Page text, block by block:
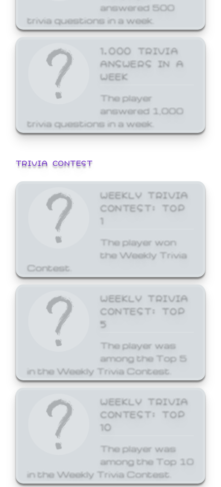
answered 500
trivia questions in a week.
1,000 TRIVIA
ANSWERS IN A
WEEK
The player
answered 1,000
trivia questions in a week.
TRIVIA CONTEST
WEEKLY TRIVIA
CONTEST: TOP
1
The player won
the Weekly Trivia
Contest.
WEEKLY TRIVIA
CONTEST: TOP
5
The player was
among the Top 5
in the Weekly Trivia Contest.
WEEKLY TRIVIA
CONTEST: TOP
10
The player was
among the Top 10
in the Weekly Trivia Contest.